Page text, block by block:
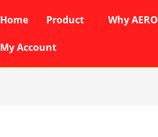
Home Product Why AERO
My Account